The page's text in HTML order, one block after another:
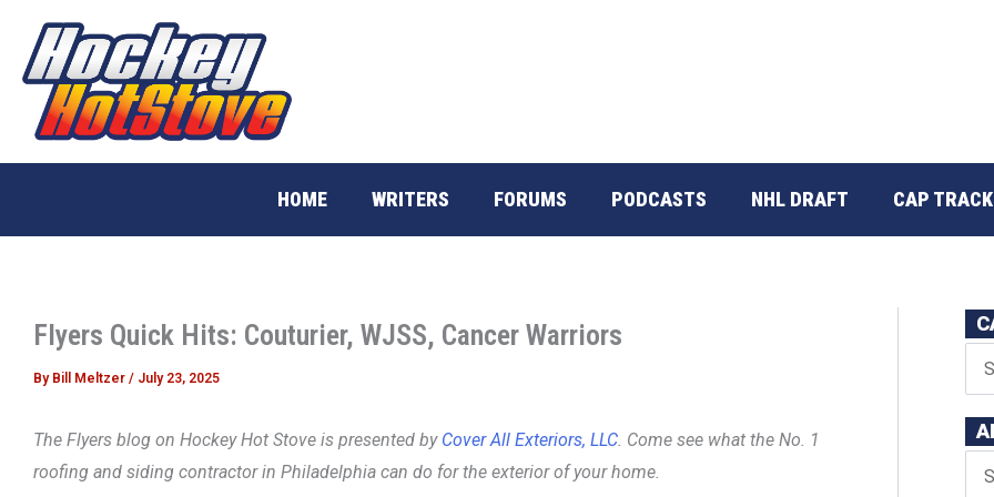
content
HOME WRITERS FORUMS PODCASTS NHL DRAFT CAP
Flyers Quick Hits: Couturier, WJSS, Cancer Warriors
By Bill Meltzer / July 23, 2025
The Flyers blog on Hockey Hot Stove is presented by Cover All Exteriors, LLC . Come see what the No. 1
roofing and siding contractor in Philadelphia can do for the exterior of your home.